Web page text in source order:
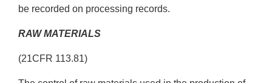
be recorded on processing records.
RAW MATERIALS
(21CFR 113.81)